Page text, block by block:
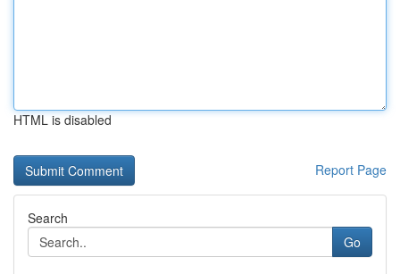
HTML is disabled
Report Page
Search
Go